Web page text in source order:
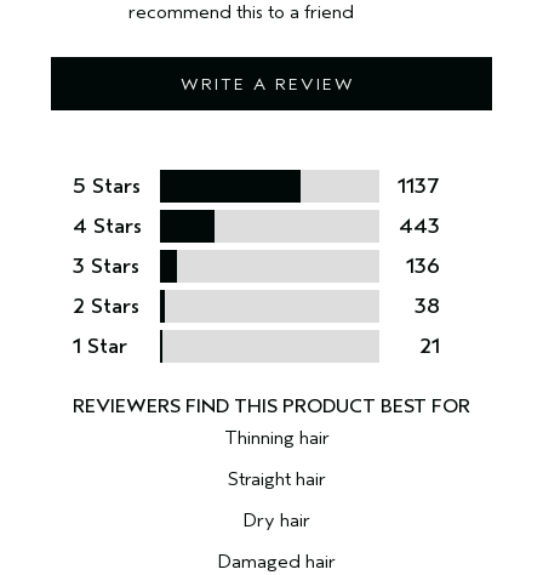
WRITE A REVIEW
recommend this to a friend
5 Stars
1137
4 Stars
443
3 Stars
136
2 Stars
38
1 Star
21
Thinning hair
Straight hair
Dry hair
Damaged hair